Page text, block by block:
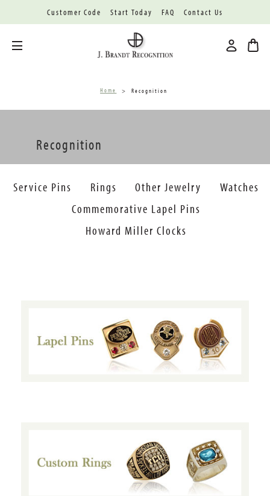
Customer Code Start Today FAQ Contact Us
Home Recognition
Recognition
Service Pins Rings Other Jewelry
Watches
Commemorative Lapel Pins
Howard Miller Clocks